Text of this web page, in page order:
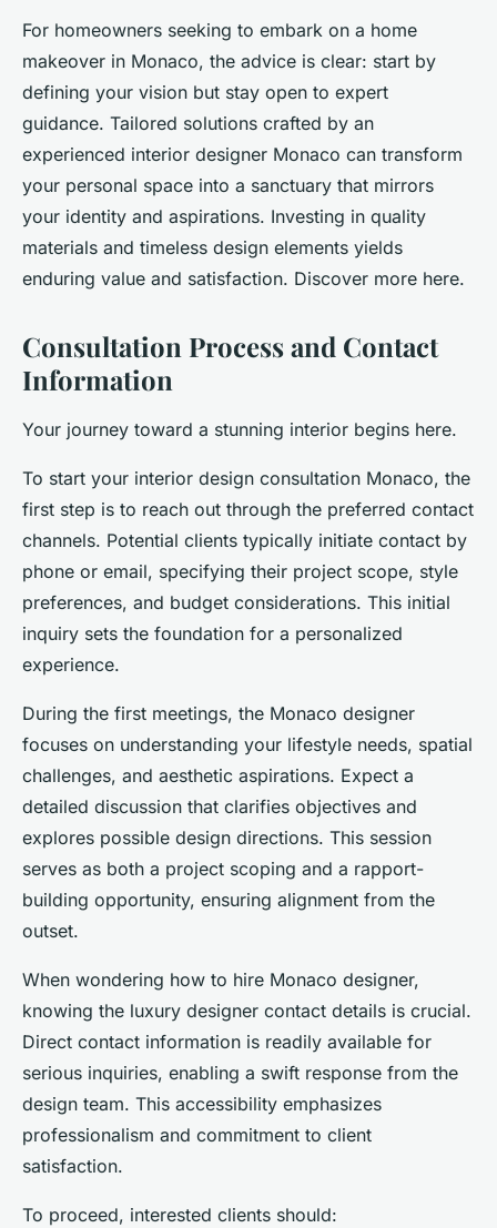
For homeowners seeking to embark on a home
makeover in Monaco, the advice is clear: start by
defining your vision but stay open to expert
guidance. Tailored solutions crafted by an
experienced interior designer Monaco can transform
your personal space into a sanctuary that mirrors
your identity and aspirations. Investing in quality
materials and timeless design elements yields
enduring value and satisfaction. Discover more here.
Consultation Process and Contact
Information
Your journey toward a stunning interior begins here.
To start your interior design consultation Monaco, the
first step is to reach out through the preferred contact
channels. Potential clients typically initiate contact by
phone or email, specifying their project scope, style
preferences, and budget considerations. This initial
inquiry sets the foundation for a personalized
experience.
During the first meetings, the Monaco designer
focuses on understanding your lifestyle needs, spatial
challenges, and aesthetic aspirations. Expect a
detailed discussion that clarifies objectives and
explores possible design directions. This session
serves as both a project scoping and a rapport-
building opportunity, ensuring alignment from the
outset.
When wondering how to hire Monaco designer,
knowing the luxury designer contact details is crucial.
Direct contact information is readily available for
serious inquiries, enabling a swift response from the
design team. This accessibility emphasizes
professionalism and commitment to client
satisfaction.
To proceed, interested clients should: